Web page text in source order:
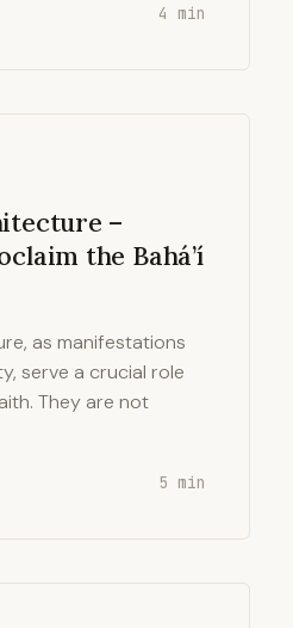
4 min
–
the Bahá’í
as manifestations
serve a crucial role
They are not
5 min